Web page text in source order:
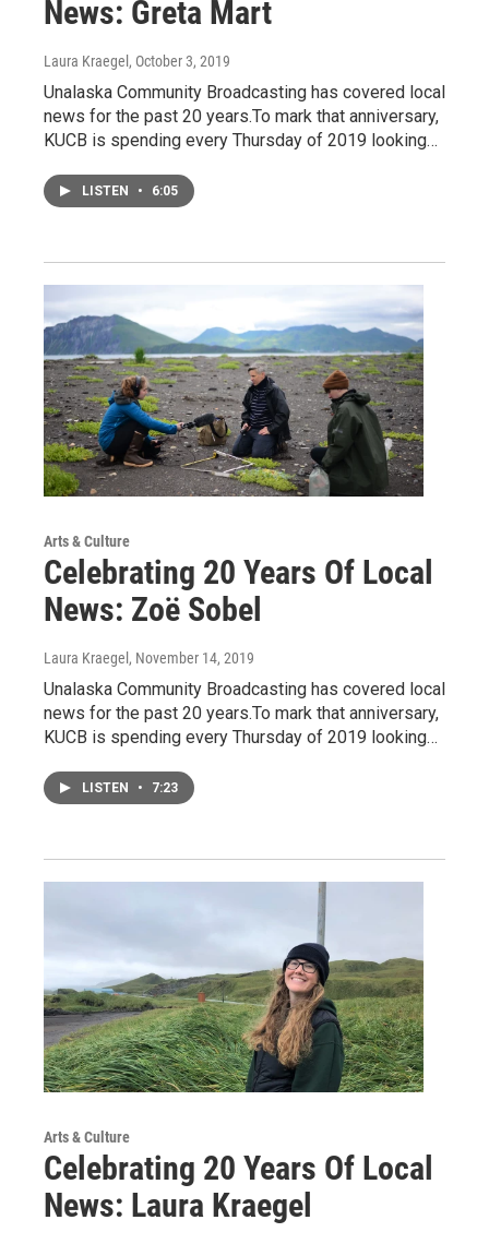
News: Greta Mart
Laura Kraegel , October 3, 2019
Unalaska Community Broadcasting has covered local
news for the past 20 years.To mark that anniversary,
KUCB is spending every Thursday of 2019 looking…
LISTEN • 6:05
Arts & Culture
Celebrating 20 Years Of Local
News: Zoë Sobel
Laura Kraegel, November 14, 2019
Unalaska Community Broadcasting has covered local
news for the past 20 years.To mark that anniversary,
KUCB is spending every Thursday of 2019 looking…
LISTEN • 7:23
Arts & Culture
Celebrating 20 Years Of Local
News: Laura Kraegel